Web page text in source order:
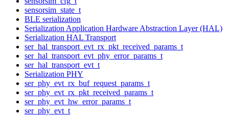
sensorsim_state_t
BLE serialization
Serialization Application Hardware Abstraction Layer (HAL)
Serialization HAL Transport
ser_hal_transport_evt_rx_pkt_received_params_t
ser_hal_transport_evt_phy_error_params_t
ser_hal_transport_evt_t
Serialization PHY
ser_phy_evt_rx_buf_request_params_t
ser_phy_evt_rx_pkt_received_params_t
ser_phy_evt_hw_error_params_t
ser_phy_evt_t